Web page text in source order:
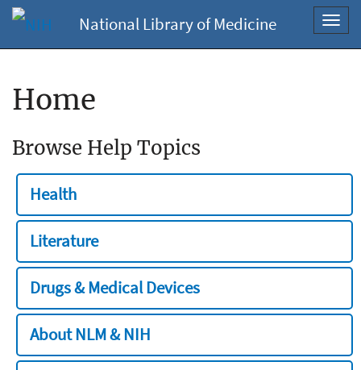
National Library of Medicine
Home
Browse Help Topics
Health
Literature
Drugs & Medical Devices
About NLM & NIH